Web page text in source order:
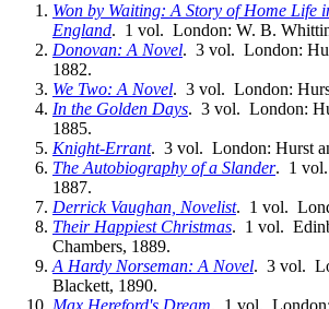
Won by Waiting: A Story of Home Life
England. 1 vol. London: W. B.
Donovan: A Novel. 3 vol. London:
1882.
We Two: A Novel. 3 vol. London:
In the Golden Days. 3 vol. London:
1885.
Knight-Errant. 3 vol. London: Hurst
The Autobiography of a Slander. 1 vol.
1887.
Derrick Vaughan, Novelist. 1 vol.
Their Happiest Christmas. 1 vol.
Chambers, 1889.
A Hardy Norseman: A Novel. 3 vol.
Blackett, 1890.